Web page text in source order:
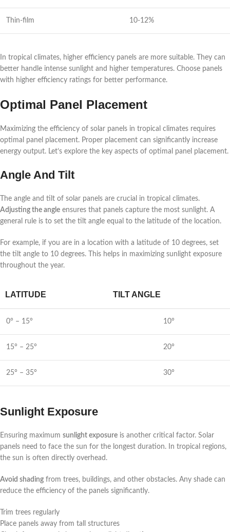
Thin-film 10-12%
In tropical climates, higher efficiency panels are more suitable. They can
better handle intense sunlight and higher temperatures. Choose panels
with higher efficiency ratings for better performance.
Optimal Panel Placement
Maximizing the efficiency of solar panels in tropical climates requires
optimal panel placement. Proper placement can significantly increase
energy output. Let’s explore the key aspects of optimal panel placement.
Angle And Tilt
The angle and tilt of solar panels are crucial in tropical climates.
Adjusting the angle ensures that panels capture the most sunlight. A
general rule is to set the tilt angle equal to the latitude of the location.
For example, if you are in a location with a latitude of 10 degrees, set
the tilt angle to 10 degrees. This helps in maximizing sunlight exposure
throughout the year.
LATITUDE TILT ANGLE
0° – 15° 10°
15° – 25° 20°
25° – 35° 30°
Sunlight Exposure
Ensuring maximum sunlight exposure is another critical factor. Solar
panels need to face the sun for the longest duration. In tropical regions,
the sun is often directly overhead.
Avoid shading from trees, buildings, and other obstacles. Any shade can
reduce the efficiency of the panels significantly.
Trim trees regularly
Place panels away from tall structures